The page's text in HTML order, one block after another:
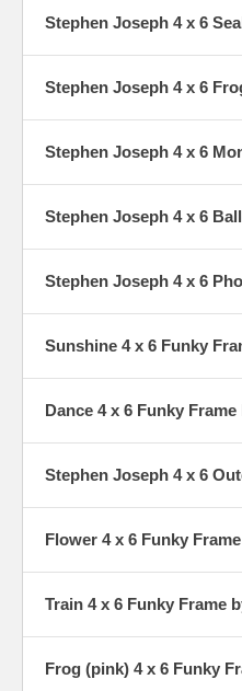
Stephen Joseph 4 x 6
Stephen Joseph 4 x 6
Stephen Joseph 4 x 6
Stephen Joseph 4 x 6
Stephen Joseph 4 x 6
Sunshine 4 x 6 Funky
Dance 4 x 6 Funky
Stephen Joseph 4 x 6
Flower 4 x 6 Funky
Train 4 x 6 Funky Frame
Frog (pink) 4 x 6 Funky